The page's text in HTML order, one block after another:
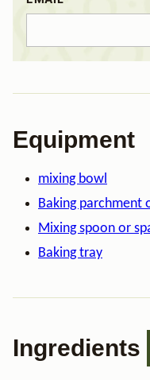
Equipment
mixing bowl
Baking parchment
Mixing spoon or
Baking tray
Ingredients